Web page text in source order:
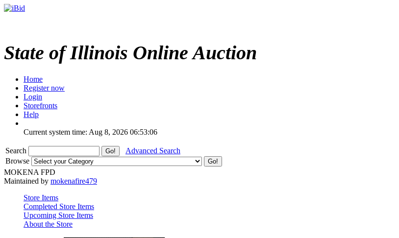
State of Illinois Online Auction
Home
Register now
Login
Storefronts
Help
Current system time: Aug 8, 2026 06:53:06
Search
Advanced Search
Browse
MOKENA FPD
Maintained by mokenafire479
Store Items
Completed Store Items
Upcoming Store Items
About the Store